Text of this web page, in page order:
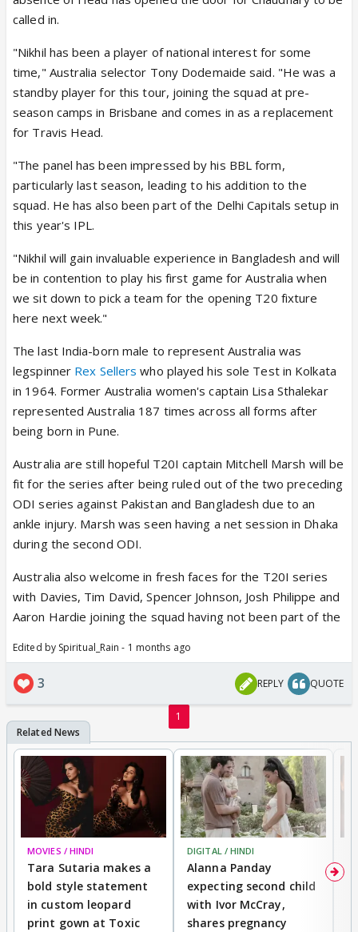
called in.
"Nikhil has been a player of national interest for some
time," Australia selector Tony Dodemaide said. "He was a
standby player for this tour, joining the squad at pre-
season camps in Brisbane and comes in as a replacement
for Travis Head.
"The panel has been impressed by his BBL form,
particularly last season, leading to his addition to the
squad. He has also been part of the Delhi Capitals setup in
this year's IPL.
"Nikhil will gain invaluable experience in Bangladesh and will
be in contention to play his first game for Australia when
we sit down to pick a team for the opening T20 fixture
here next week."
The last India-born male to represent Australia was
legspinner Rex Sellers who played his sole Test in Kolkata
in 1964. Former Australia women's captain Lisa Sthalekar
represented Australia 187 times across all forms after
being born in Pune.
Australia are still hopeful T20I captain Mitchell Marsh will be
fit for the series after being ruled out of the two preceding
ODI series against Pakistan and Bangladesh due to an
ankle injury. Marsh was seen having a net session in Dhaka
during the second ODI.
Australia also welcome in fresh faces for the T20I series
with Davies, Tim David, Spencer Johnson, Josh Philippe and
Aaron Hardie joining the squad having not been part of the
Edited by Spiritual_Rain - 1 months ago
3 REPLY QUOTE
1
MOVIES / HINDI
Tara Sutaria makes a
bold style statement
in custom leopard
print gown at Toxic
DIGITAL / HINDI
Alanna Panday
expecting second child
with Ivor McCray,
shares pregnancy